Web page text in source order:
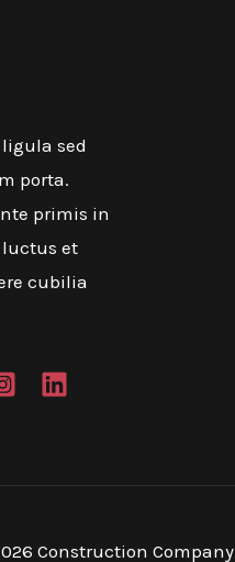
sed
porta.
primis in
et
cubilia
Construction Company